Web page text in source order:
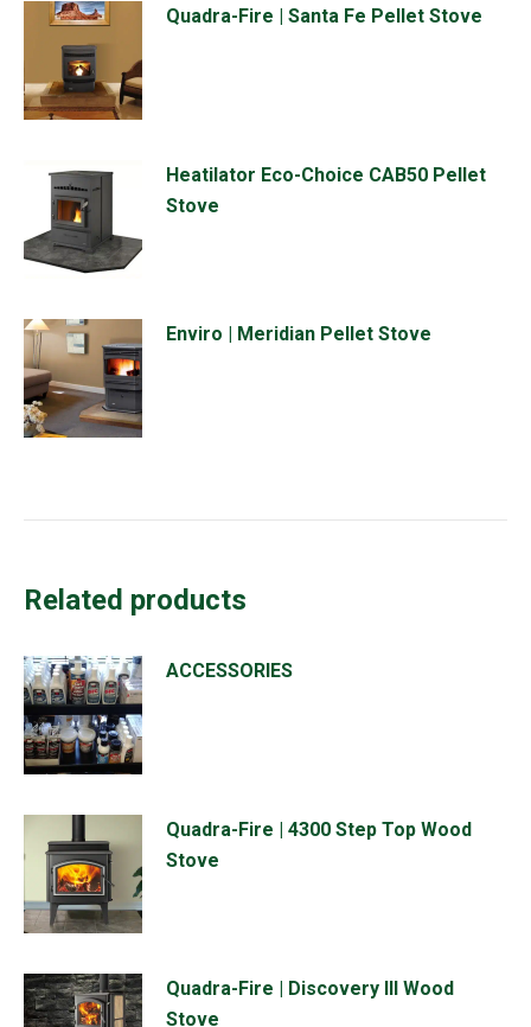
Quadra-Fire | Santa Fe Pellet Stove
Heatilator Eco-Choice CAB50 Pellet
Stove
Enviro | Meridian Pellet Stove
Related products
ACCESSORIES
Quadra-Fire | 4300 Step Top Wood
Stove
Quadra-Fire | Discovery III Wood
Stove